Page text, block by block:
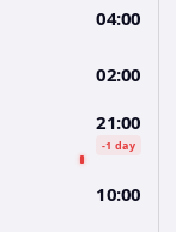
04:00
02:00
21:00
-1 day
10:00